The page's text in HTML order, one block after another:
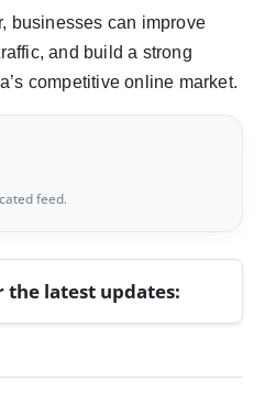
businesses can improve
and build a strong
competitive online market.
feed.
the latest updates: